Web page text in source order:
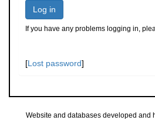
Log in
If you have any problems logging in,
[Lost password]
Website and databases developed and